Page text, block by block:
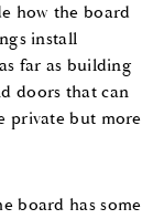
how the board
install
far as building
doors that can
private but more
board has some